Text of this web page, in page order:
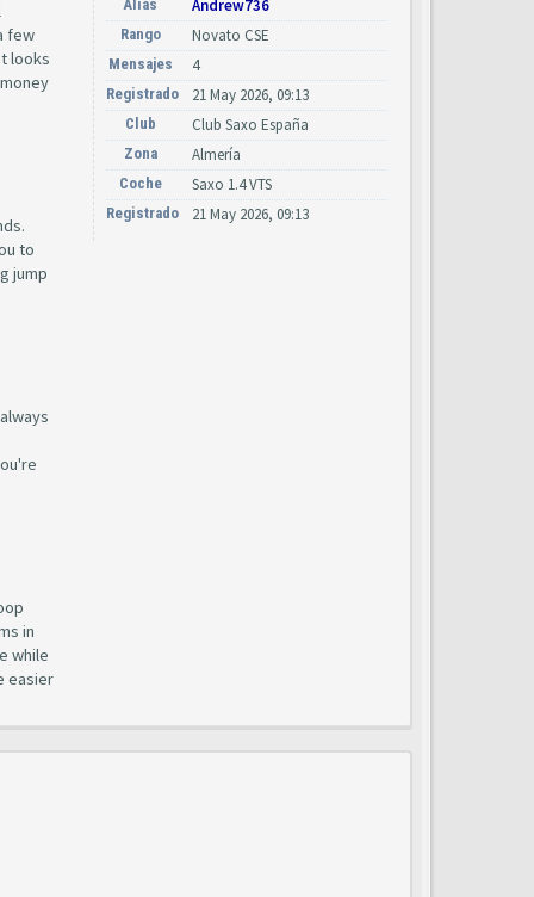
few
looks
to
jump
in
while
easier
Alias Andrew736
Rango Novato CSE
Mensajes 4
Registrado 21 May 2026, 09:13
Club Club Saxo España
Zona Almería
Coche Saxo 1.4 VTS
Registrado 21 May 2026, 09:13